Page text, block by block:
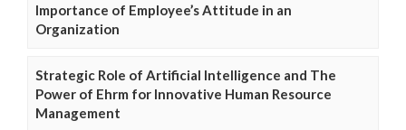
Importance of Employee’s Attitude in an
Organization
Strategic Role of Artificial Intelligence and The
Power of Ehrm for Innovative Human Resource
Management